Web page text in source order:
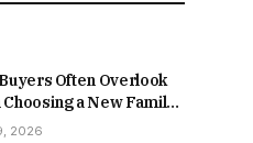
Often Overlook
Choosing a New Family
2026